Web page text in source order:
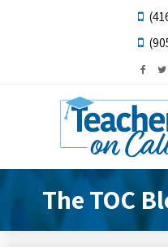
The TOC